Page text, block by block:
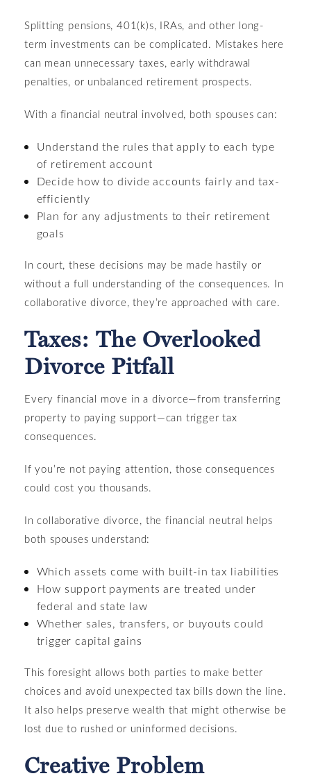
Splitting pensions, 401(k)s, IRAs, and other long-
term investments can be complicated. Mistakes here
can mean unnecessary taxes, early withdrawal
penalties, or unbalanced retirement prospects.
With a financial neutral involved, both spouses can:
Understand the rules that apply to each type
of retirement account
Decide how to divide accounts fairly and tax-
efficiently
Plan for any adjustments to their retirement
goals
In court, these decisions may be made hastily or
without a full understanding of the consequences. In
collaborative divorce, they’re approached with care.
Taxes: The Overlooked
Divorce Pitfall
Every financial move in a divorce—from transferring
property to paying support—can trigger tax
consequences.
If you’re not paying attention, those consequences
could cost you thousands.
In collaborative divorce, the financial neutral helps
both spouses understand:
Which assets come with built-in tax liabilities
How support payments are treated under
federal and state law
Whether sales, transfers, or buyouts could
trigger capital gains
This foresight allows both parties to make better
choices and avoid unexpected tax bills down the line.
It also helps preserve wealth that might otherwise be
lost due to rushed or uninformed decisions.
Creative Problem